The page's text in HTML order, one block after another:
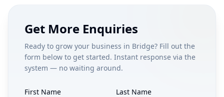
Get More Enquiries
Ready to grow your business in Bridge? Fill out the
form below to get started. Instant response via the
system — no waiting around.
First Name Last Name